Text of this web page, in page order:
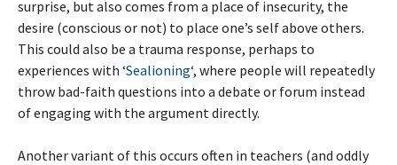
surprise, but also comes from a place of insecurity, the
desire (conscious or not) to place one’s self above others.
This could also be a trauma response, perhaps to
experiences with ‘Sealioning‘, where people will repeatedly
throw bad-faith questions into a debate or forum instead
of engaging with the argument directly.
Another variant of this occurs often in teachers (and oddly